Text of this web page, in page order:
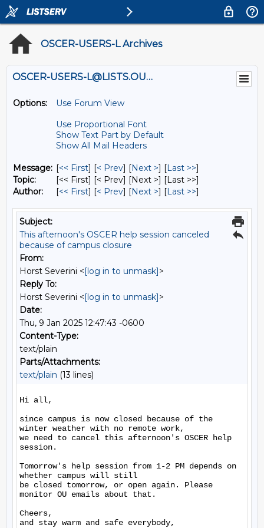
OSCER-USERS-L Archives
OSCER-USERS-L@LISTS.OU.EDU
Options:
Use Forum View
Use Proportional Font
Show Text Part by Default
Show All Mail Headers
Message: [<< First] [< Prev] [Next >] [Last >>]
Topic:
[<< First] [< Prev] [Next >] [Last >>]
Author:
[<< First] [< Prev] [Next >] [Last >>]
Subject:
This afternoon's OSCER help session canceled
because of campus closure
From:
Horst Severini <[log in to unmask]>
Reply To:
Horst Severini <[log in to unmask]>
Date:
Thu, 9 Jan 2025 12:47:43 -0600
Content-Type:
text/plain
Parts/Attachments:
text/plain (13 lines)
Hi all,
since campus is now closed because of the
winter weather with no remote work,
we need to cancel this afternoon's OSCER help
session.
Tomorrow's help session from 1-2 PM depends on
whether campus will still
be closed tomorrow, or open again. Please
monitor OU emails about that.
Cheers,
and stay warm and safe everybody,